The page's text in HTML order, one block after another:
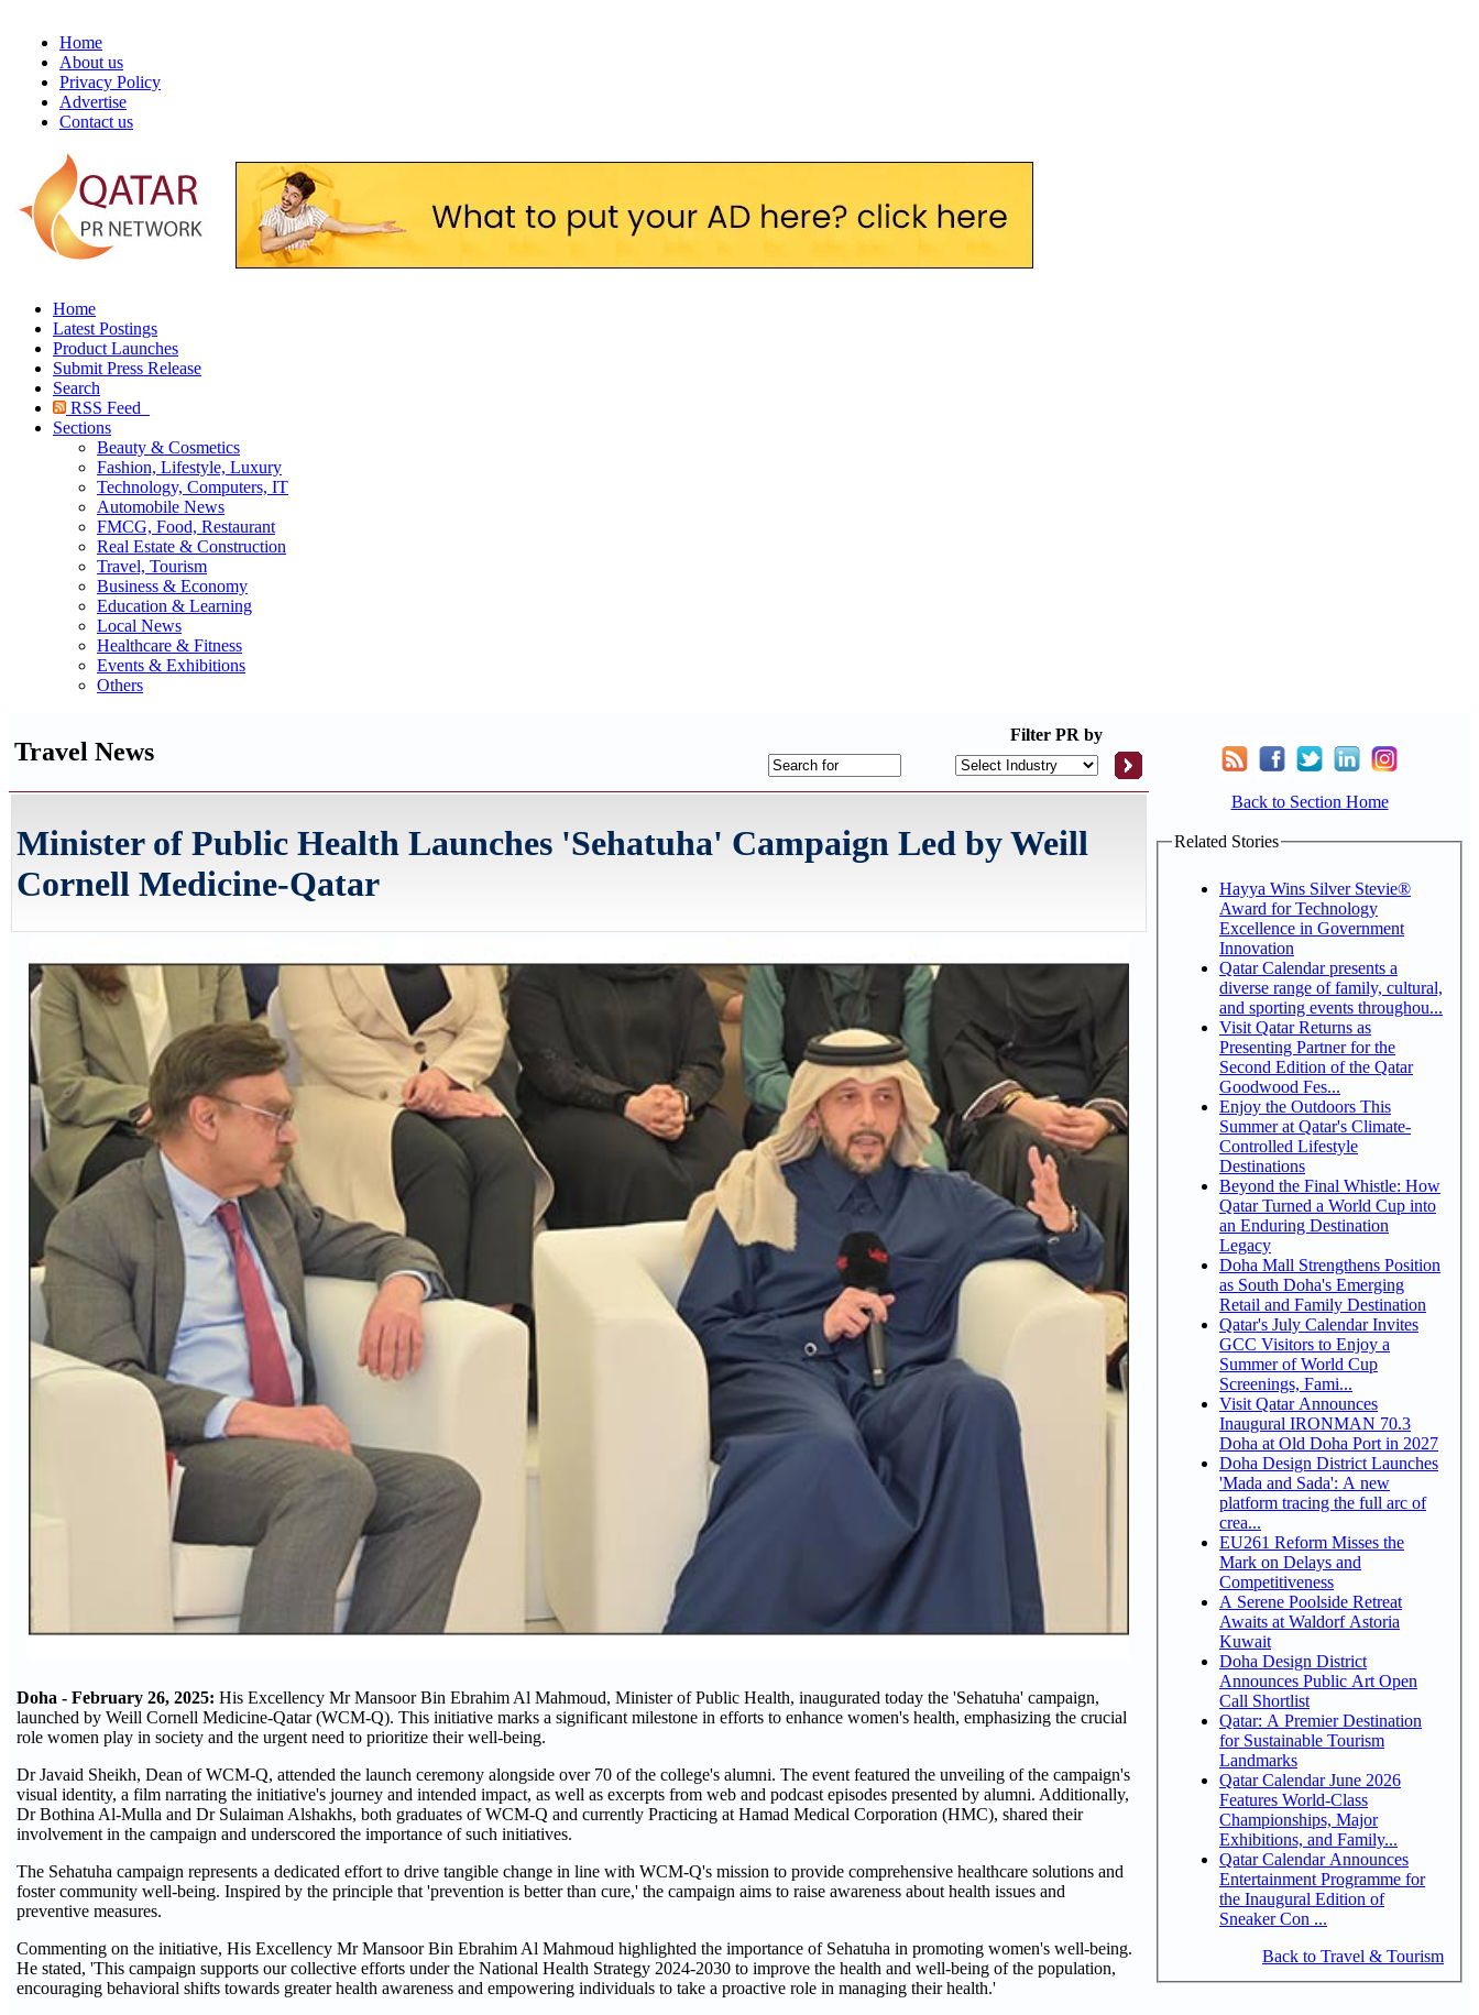
Home
About us
Privacy Policy
Advertise
Contact us
Home
Latest Postings
Product Launches
Submit Press Release
Search
RSS Feed
Sections
Beauty & Cosmetics
Fashion, Lifestyle, Luxury
Technology, Computers, IT
Automobile News
FMCG, Food, Restaurant
Real Estate & Construction
Travel, Tourism
Business & Economy
Education & Learning
Local News
Healthcare & Fitness
Events & Exhibitions
Others
Travel News
Filter PR by
Minister of Public Health Launches 'Sehatuha' Campaign Led by Weill
Cornell Medicine-Qatar
Doha - February 26, 2025: His Excellency Mr Mansoor Bin Ebrahim Al Mahmoud, Minister of Public Health, inaugurated today the 'Sehatuha' campaign,
launched by Weill Cornell Medicine-Qatar (WCM-Q). This initiative marks a significant milestone in efforts to enhance women's health, emphasizing the crucial
role women play in society and the urgent need to prioritize their well-being.
Dr Javaid Sheikh, Dean of WCM-Q, attended the launch ceremony alongside over 70 of the college's alumni. The event featured the unveiling of the campaign's
visual identity, a film narrating the initiative's journey and intended impact, as well as excerpts from web and podcast episodes presented by alumni. Additionally,
Dr Bothina Al-Mulla and Dr Sulaiman Alshakhs, both graduates of WCM-Q and currently Practicing at Hamad Medical Corporation (HMC), shared their
involvement in the campaign and underscored the importance of such initiatives.
The Sehatuha campaign represents a dedicated effort to drive tangible change in line with WCM-Q's mission to provide comprehensive healthcare solutions and
foster community well-being. Inspired by the principle that 'prevention is better than cure,' the campaign aims to raise awareness about health issues and
preventive measures.
Commenting on the initiative, His Excellency Mr Mansoor Bin Ebrahim Al Mahmoud highlighted the importance of Sehatuha in promoting women's well-being.
He stated, 'This campaign supports our collective efforts under the National Health Strategy 2024-2030 to improve the health and well-being of the population,
encouraging behavioral shifts towards greater health awareness and empowering individuals to take a proactive role in managing their health.'
Back to Section Home
Related Stories
Hayya Wins Silver Stevie®
Award for Technology
Excellence in Government
Innovation
Qatar Calendar presents a
diverse range of family, cultural,
and sporting events throughou...
Visit Qatar Returns as
Presenting Partner for the
Second Edition of the Qatar
Goodwood Fes...
Enjoy the Outdoors This
Summer at Qatar's Climate-
Controlled Lifestyle
Destinations
Beyond the Final Whistle: How
Qatar Turned a World Cup into
an Enduring Destination
Legacy
Doha Mall Strengthens Position
as South Doha's Emerging
Retail and Family Destination
Qatar's July Calendar Invites
GCC Visitors to Enjoy a
Summer of World Cup
Screenings, Fami...
Visit Qatar Announces
Inaugural IRONMAN 70.3
Doha at Old Doha Port in 2027
Doha Design District Launches
'Mada and Sada': A new
platform tracing the full arc of
crea...
EU261 Reform Misses the
Mark on Delays and
Competitiveness
A Serene Poolside Retreat
Awaits at Waldorf Astoria
Kuwait
Doha Design District
Announces Public Art Open
Call Shortlist
Qatar: A Premier Destination
for Sustainable Tourism
Landmarks
Qatar Calendar June 2026
Features World-Class
Championships, Major
Exhibitions, and Family...
Qatar Calendar Announces
Entertainment Programme for
the Inaugural Edition of
Sneaker Con ...
Back to Travel & Tourism